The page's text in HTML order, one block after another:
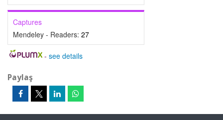
Captures
Mendeley - Readers: 27
- see details
Paylaş